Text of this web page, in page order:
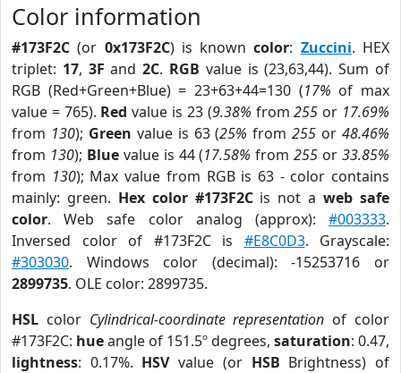
Color information
#173F2C (or 0x173F2C) is knowncolor: Zuccini. HEX
triplet: 17, 3F and2C. RGB value is (23,63,44). Sum of
RGB (Red+Green+Blue) = 23+63+44=130 (17% of max
value = 765). Red value is 23 (9.38% from255 or 17.69%
from 130); Green value is 63 (25% from255 or48.46%
from 130); Bluevalue is 44 (17.58% from255 or33.85%
from 130); Max value from RGB is 63 - color contains
mainly: green. Hex color #173F2Cis not aweb safe
color. Web safe color analog (approx): #003333.
Inversed color of #173F2C is #E8C0D3. Grayscale:
#303030. Windows color (decimal): -15253716 or
2899735. OLE color: 2899735.
HSL color Cylindrical-coordinate representation of color
#173F2C: hueangle of 151.5º degrees, saturation: 0.47,
lightness: 0.17%. HSVvalue (or HSB Brightness) of